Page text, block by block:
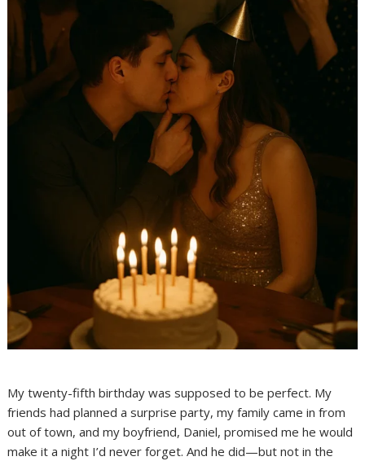
My twenty-fifth birthday was supposed to be perfect. My
friends had planned a surprise party, my family came in from
out of town, and my boyfriend, Daniel, promised me he would
make it a night I’d never forget. And he did—but not in the